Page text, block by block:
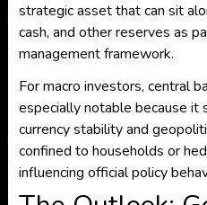
strategic asset that can sit
cash, and other reserves as
management framework.
For macro investors, central
especially notable because it
currency stability and
confined to households or
influencing official policy